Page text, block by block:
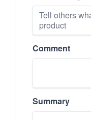
Comment
Summary